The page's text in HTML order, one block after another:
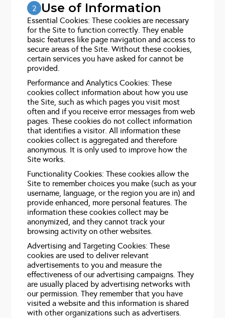
2 Use of Information
Essential Cookies: These cookies are necessary
for the Site to function correctly. They enable
basic features like page navigation and access to
secure areas of the Site. Without these cookies,
certain services you have asked for cannot be
provided.
Performance and Analytics Cookies: These
cookies collect information about how you use
the Site, such as which pages you visit most
often and if you receive error messages from web
pages. These cookies do not collect information
that identifies a visitor. All information these
cookies collect is aggregated and therefore
anonymous. It is only used to improve how the
Site works.
Functionality Cookies: These cookies allow the
Site to remember choices you make (such as your
username, language, or the region you are in) and
provide enhanced, more personal features. The
information these cookies collect may be
anonymized, and they cannot track your
browsing activity on other websites.
Advertising and Targeting Cookies: These
cookies are used to deliver relevant
advertisements to you and measure the
effectiveness of our advertising campaigns. They
are usually placed by advertising networks with
our permission. They remember that you have
visited a website and this information is shared
with other organizations such as advertisers.